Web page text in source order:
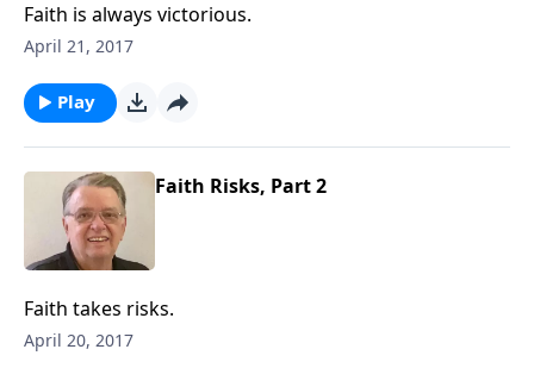
Faith is always victorious.
April 21, 2017
Play
Faith Risks, Part 2
Faith takes risks.
April 20, 2017